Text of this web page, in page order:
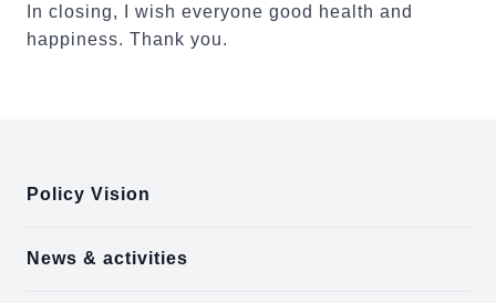
In closing, I wish everyone good health and
happiness. Thank you.
Policy Vision
News & activities